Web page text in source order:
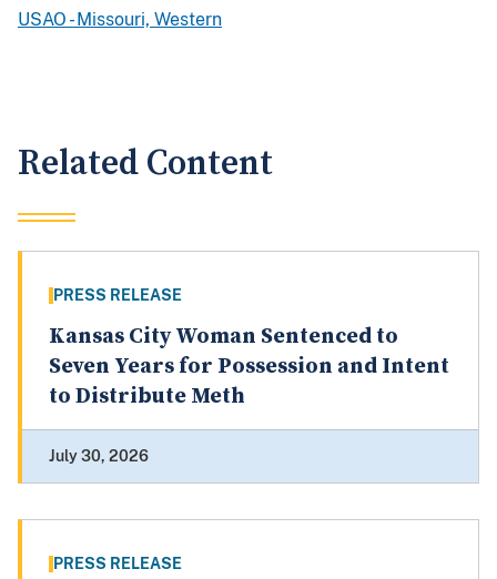
USAO - Missouri, Western
Related Content
PRESS RELEASE
Kansas City Woman Sentenced to
Seven Years for Possession and Intent
to Distribute Meth
July 30, 2026
PRESS RELEASE